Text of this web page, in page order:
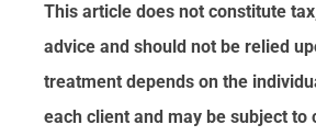
This article does not constitute
advice and should not be relied
treatment depends on the
each client and may be subject to